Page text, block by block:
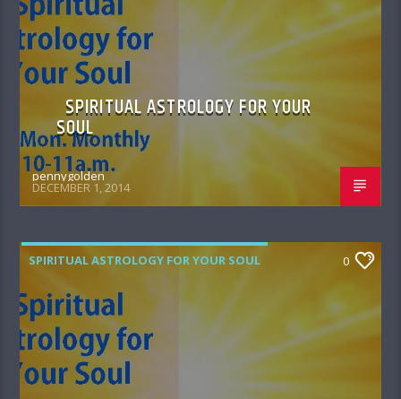
SPIRITUAL ASTROLOGY FOR YOUR
SOUL
pennygolden
DECEMBER 1, 2014
SPIRITUAL ASTROLOGY FOR YOUR SOUL 0